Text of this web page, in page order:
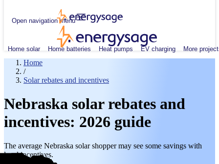
Open navigation menu
Home solar Home batteries Heat pumps EV charging More
Home
/
Solar rebates and incentives
Nebraska solar rebates and
incentives: 2026 guide
The average Nebraska solar shopper may see some savings with
local incentives.